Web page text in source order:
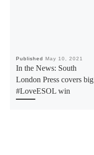
Published May 10, 2021
In the News: South
London Press covers big
#LoveESOL win